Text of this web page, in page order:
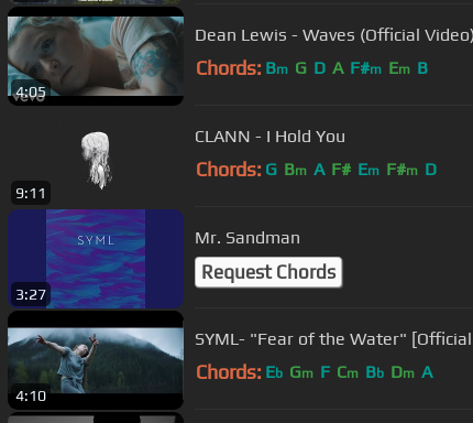
4:05
Dean Lewis - Waves (Official Video)
Chords: Bm G D A F#m Em B
9:11
CLANN - I Hold You
Chords: G Bm A F# Em F#m D
3:27
Mr. Sandman
Request Chords
4:10
SYML- "Fear of the Water"
Chords: Eb Gm F Cm Bb Dm A